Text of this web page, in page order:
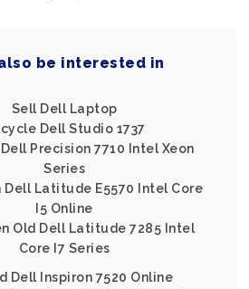
be interested in
Sell Dell Laptop
Dell Studio 1737
Precision 7710 Intel Xeon
Series
Dell Latitude E5570 Intel Core
I5 Online
Old Dell Latitude 7285 Intel
Core I7 Series
Dell Inspiron 7520 Online